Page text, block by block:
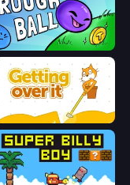
Rough Ball
Getting Over It